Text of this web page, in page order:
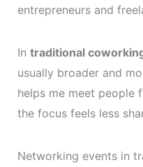
entrepreneurs and
In traditional
usually broader and
helps me meet people
the focus feels less
Networking events in